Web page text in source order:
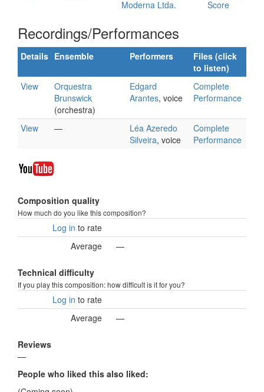
Moderna Ltda.
Score
Recordings/Performances
Details Ensemble Performers
Files (click
to listen)
View
Orquestra
Brunswick
(orchestra)
Edgard
Arantes, voice
Complete
Performance
View —
Léa Azeredo
Silveira, voice
Complete
Performance
Composition quality
How much do you like this composition?
Log in to rate
Average
—
Technical difficulty
If you play this composition: how difficult is it for you?
Log in to rate
Average
—
Reviews
—
People who liked this also liked: